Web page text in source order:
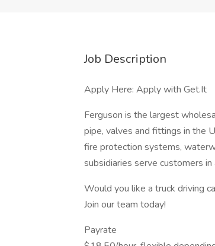
Job Description
Apply Here: Apply with Get.It
Ferguson is the largest
pipe, valves and fittings in the
fire protection systems,
subsidiaries serve customers
Would you like a truck driving
Join our team today!
Payrate